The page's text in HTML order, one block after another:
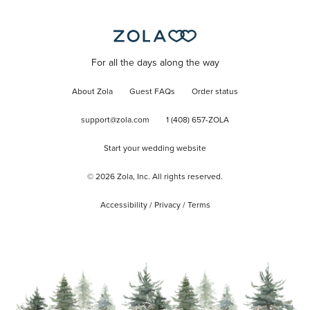
For all the days along the way
About Zola Guest FAQs Order status
support@zola.com 1 (408) 657-ZOLA
Start your wedding website
© 2026 Zola, Inc. All rights reserved.
Accessibility/ Privacy/ Terms